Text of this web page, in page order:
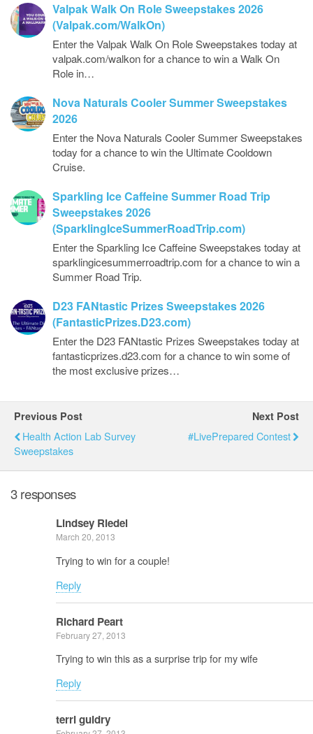
Valpak Walk On Role Sweepstakes 2026
(Valpak.com/WalkOn)
Enter the Valpak Walk On Role Sweepstakes today at
valpak.com/walkon for a chance to win a Walk On
Role in…
Nova Naturals Cooler Summer Sweepstakes
2026
Enter the Nova Naturals Cooler Summer Sweepstakes
today for a chance to win the Ultimate Cooldown
Cruise.
Sparkling Ice Caffeine Summer Road Trip
Sweepstakes 2026
(SparklingIceSummerRoadTrip.com)
Enter the Sparkling Ice Caffeine Sweepstakes today at
sparklingicesummerroadtrip.com for a chance to win a
Summer Road Trip.
D23 FANtastic Prizes Sweepstakes 2026
(FantasticPrizes.D23.com)
Enter the D23 FANtastic Prizes Sweepstakes today at
fantasticprizes.d23.com for a chance to win some of
the most exclusive prizes…
Previous Post
Health Action Lab Survey
Sweepstakes
Next Post
#LivePrepared Contest
3 responses
Lindsey Riedel
March 20, 2013
Trying to win for a couple!
Reply
Richard Peart
February 27, 2013
Trying to win this as a surprise trip for my wife
Reply
terri guidry